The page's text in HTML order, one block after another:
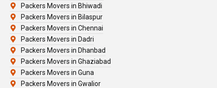
Packers Movers in Bhiwadi
Packers Movers in Bilaspur
Packers Movers in Chennai
Packers Movers in Dadri
Packers Movers in Dhanbad
Packers Movers in Ghaziabad
Packers Movers in Guna
Packers Movers in Gwalior